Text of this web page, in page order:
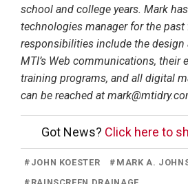
school and college years. Mark
technologies manager for the past
responsibilities include the design
MTI’s Web communications, their
training programs, and all digital
can be reached at
Got News? Click here to
# JOHN KOESTER # MARK A.